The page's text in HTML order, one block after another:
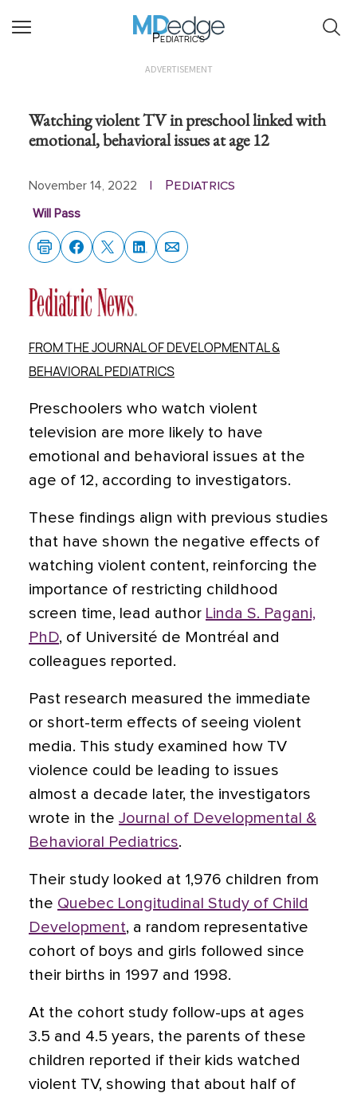
Pediatrics
ADVERTISEMENT
Watching violent TV in preschool linked with
emotional, behavioral issues at age 12
November 14, 2022 Pediatrics
Will Pass
FROM THE JOURNAL OF DEVELOPMENTAL &
BEHAVIORAL PEDIATRICS
Preschoolers who watch violent
television are more likely to have
emotional and behavioral issues at the
age of 12, according to investigators.
These findings align with previous studies
that have shown the negative effects of
watching violent content, reinforcing the
importance of restricting childhood
screen time, lead author Linda S. Pagani,
PhD, of Université de Montréal and
colleagues reported.
Past research measured the immediate
or short-term effects of seeing violent
media. This study examined how TV
violence could be leading to issues
almost a decade later, the investigators
wrote in the Journal of Developmental &
Behavioral Pediatrics.
Their study looked at 1,976 children from
the Quebec Longitudinal Study of Child
Development, a random representative
cohort of boys and girls followed since
their births in 1997 and 1998.
At the cohort study follow-ups at ages
3.5 and 4.5 years, the parents of these
children reported if their kids watched
violent TV, showing that about half of